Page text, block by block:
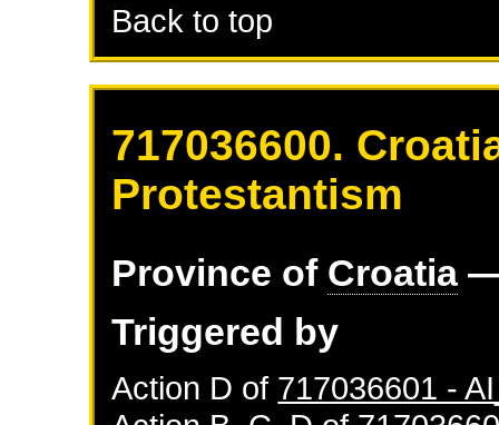
Back to top
717036600.
Protestantism
Province of Croatia—
Triggered by
Action D of 717036601 -